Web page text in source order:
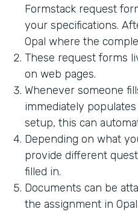
Formstack request
your specifications.
Opal where the
These request forms
on web pages.
Whenever someone
immediately
setup, this can
Depending on what
provide different
filled in.
Documents can be
the assignment in Opal.